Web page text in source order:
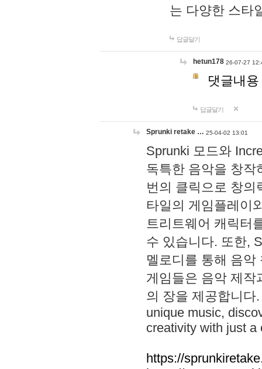
는 다양한 스타
답글달기
hetun178 26-07-27
댓글내
답글달기
Sprunki retake … 25-04-02 13:01
Sprunki 모드와
독특한 음악을 창작
번의 클릭으로 창의
타일의 게임플레이
트리트웨어 캐릭터
수 있습니다. 또한,
멜로디를 통해 음
게임들은 음악 제작
의 장을 제공합니다
unique music,
creativity with just a
https://